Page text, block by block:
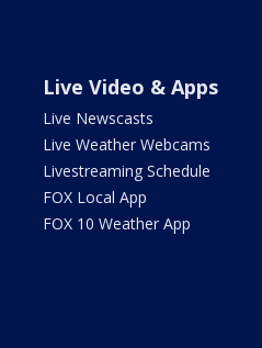
Live Video & Apps
Live Newscasts
Live Weather Webcams
Livestreaming Schedule
FOX Local App
FOX 10 Weather App